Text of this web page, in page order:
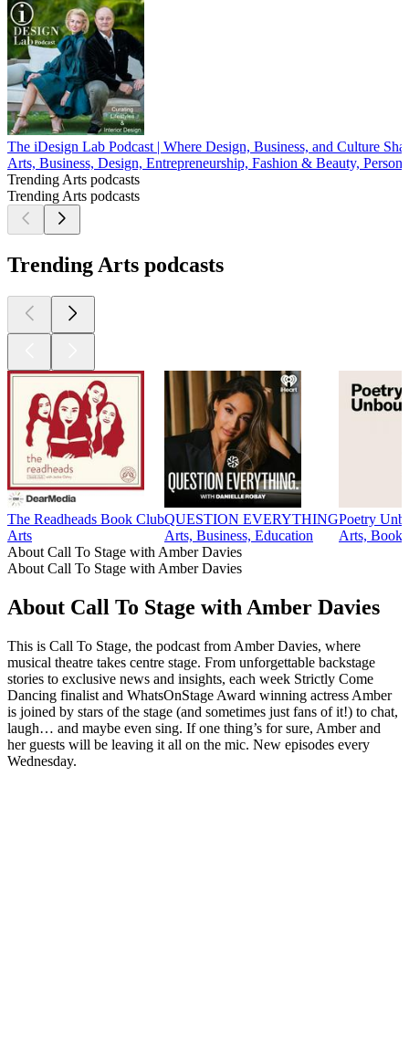
The iDesign Lab Podcast | Where Design, Business, and Culture
Arts, Business, Design, Entrepreneurship, Fashion & Beauty,
Trending Arts podcasts
Trending Arts podcasts
Trending Arts podcasts
The Readheads Book Club
Arts
QUESTION EVERYTHING
Arts, Business, Education
Poetry
Arts,
About Call To Stage with Amber Davies
About Call To Stage with Amber Davies
About Call To Stage with Amber Davies
This is Call To Stage, the podcast from Amber Davies, where
musical theatre takes centre stage. From unforgettable backstage
stories to exclusive news and insights, each week Strictly Come
Dancing finalist and WhatsOnStage Award winning actress Amber
is joined by stars of the stage (and sometimes just fans of it!) to chat,
laugh… and maybe even sing. If one thing’s for sure, Amber and
her guests will be leaving it all on the mic. New episodes every
Wednesday.